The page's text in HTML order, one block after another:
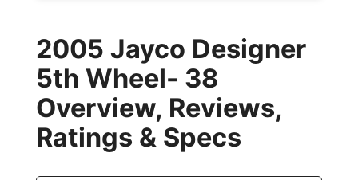
2005 Jayco Designer
5th Wheel- 38
Overview, Reviews,
Ratings & Specs